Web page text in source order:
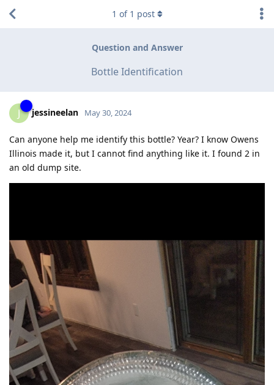
Question and Answer
Bottle Identification
1 of 1 post
J jessineelan May 30, 2024
Can anyone help me identify this bottle? Year? I know Owens
Illinois made it, but I cannot find anything like it. I found 2 in
an old dump site.